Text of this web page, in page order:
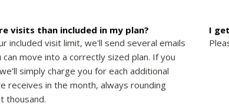
visits than included in my plan?
included visit limit, we'll send several emails
move into a correctly sized plan. If you
simply charge you for each additional
receives in the month, always rounding
thousand.
I